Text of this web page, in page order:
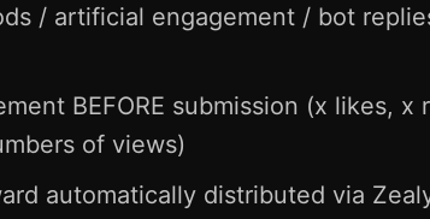
/ artificial engagement / bot
BEFORE submission (x likes, x
of views)
automatically distributed via